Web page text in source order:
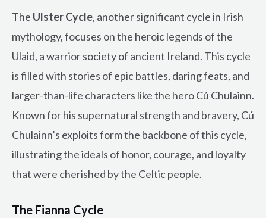
The Ulster Cycle, another significant cycle in Irish
mythology, focuses on the heroic legends of the
Ulaid, a warrior society of ancient Ireland. This cycle
is filled with stories of epic battles, daring feats, and
larger-than-life characters like the hero Cú Chulainn.
Known for his supernatural strength and bravery, Cú
Chulainn’s exploits form the backbone of this cycle,
illustrating the ideals of honor, courage, and loyalty
that were cherished by the Celtic people.
The Fianna Cycle